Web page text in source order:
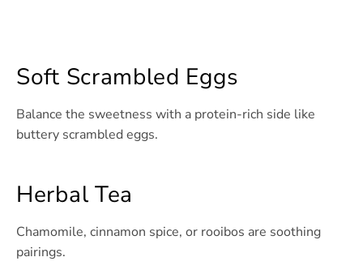
Soft Scrambled Eggs
Balance the sweetness with a protein-rich side like
buttery scrambled eggs.
Herbal Tea
Chamomile, cinnamon spice, or rooibos are soothing
pairings.